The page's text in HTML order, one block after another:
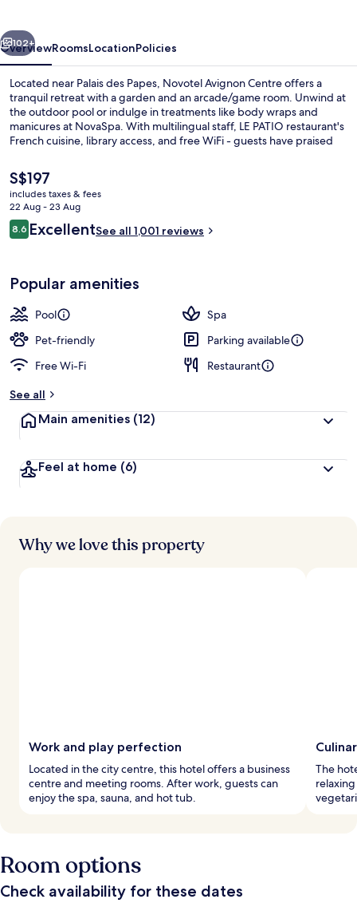
Next
102+
OverviewRoomsLocationPolicies
Located near Palais des Papes, Novotel Avignon Centre offers a
tranquil retreat with a garden and an arcade/game room. Unwind at
the outdoor pool or indulge in treatments like body wraps and
manicures at NovaSpa. With multilingual staff, LE PATIO restaurant's
French cuisine, library access, and free WiFi - guests have praised
The
current
price
is
S$197
S$197
includes taxes & fees
22 Aug - 23 Aug
Reviews
8.68.6 out of 10
ExcellentSee all 1,001 reviews
Popular amenities
Pool
Spa
Pet-friendly
Parking available
Free Wi-Fi
Restaurant
See all
Main amenities (12)
Feel at home (6)
Why we love this property
Work and play perfection
Located in the city centre, this hotel offers a business
centre and meeting rooms. After work, guests can
enjoy the spa, sauna, and hot tub.
The
Room options
Check availability for these dates